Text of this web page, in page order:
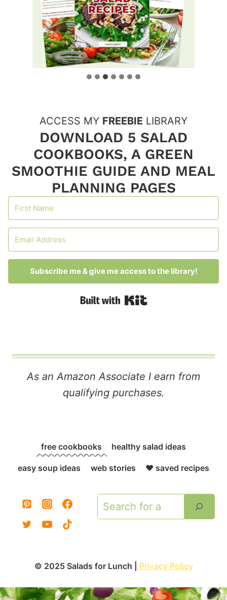
ACCESS MY FREEBIE LIBRARY
DOWNLOAD 5 SALAD
COOKBOOKS, A GREEN
SMOOTHIE GUIDE AND MEAL
PLANNING PAGES
Subscribe me & give me access to the library!
Built with Kit
As an Amazon Associate I earn from
qualifying purchases.
free cookbooks healthy salad ideas
easy soup ideas web stories ❤️ saved recipes
Search
© 2025 Salads for Lunch | Privacy Policy